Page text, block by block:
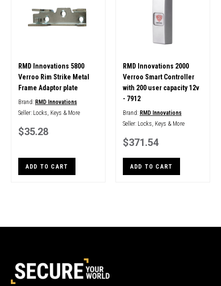
RMD Innovations 5800
Verroo Rim Strike Metal
Frame Adaptor plate
Brand: RMD Innovations
Seller: Locks, Keys & More
$35.28
ADD TO CART
RMD Innovations 2000
Verroo Smart Controller
with 200 user capacity 12v
- 7912
Brand: RMD Innovations
Seller: Locks, Keys & More
$371.54
ADD TO CART